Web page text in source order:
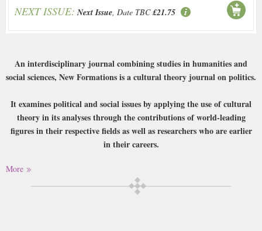
NEXT ISSUE: Next Issue, Date TBC £21.75
An interdisciplinary journal combining studies in humanities and
social sciences, New Formations is a cultural theory journal on politics.
It examines political and social issues by applying the use of cultural
theory in its analyses through the contributions of world-leading
figures in their respective fields as well as researchers who are earlier
in their careers.
Having established a strong reputation for itself since its initial
publication in the 1980s, New Formations boasts an international
profile and examines both historical and contemporary issues of
More